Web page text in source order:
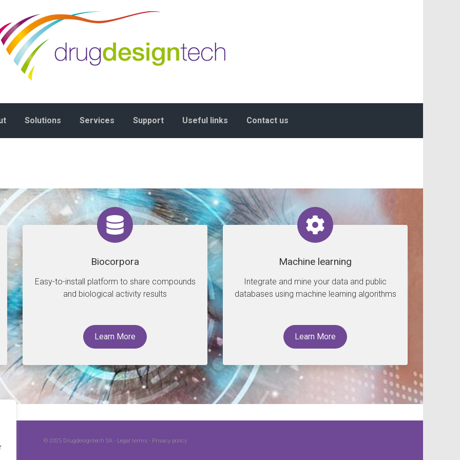
Solutions Services Support Useful links Contact us
Biocorpora
Easy-to-install platform to share compounds
and biological activity results
Learn More
Machine learning
Integrate and mine your data and public
databases using machine learning algorithms
Learn More
© 2025 Drugdesigntech SA- Legal terms- Privacy policy